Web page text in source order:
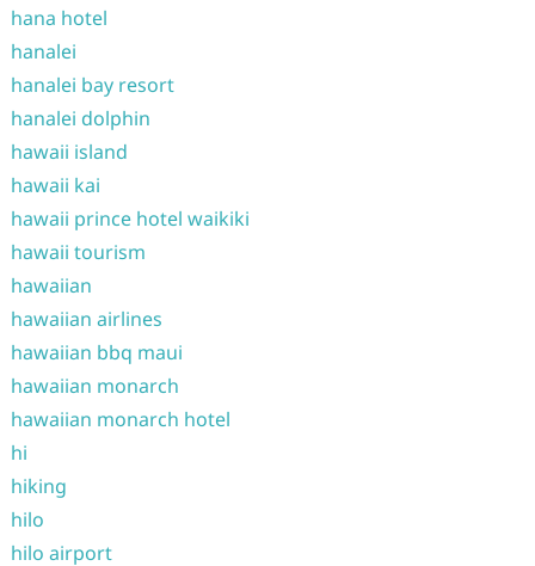
hana hotel
hanalei
hanalei bay resort
hanalei dolphin
hawaii island
hawaii kai
hawaii prince hotel waikiki
hawaii tourism
hawaiian
hawaiian airlines
hawaiian bbq maui
hawaiian monarch
hawaiian monarch hotel
hi
hiking
hilo
hilo airport